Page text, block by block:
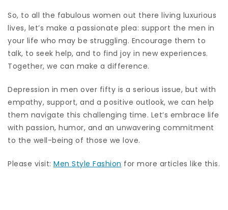
So, to all the fabulous women out there living luxurious
lives, let’s make a passionate plea: support the men in
your life who may be struggling. Encourage them to
talk, to seek help, and to find joy in new experiences.
Together, we can make a difference.
Depression in men over fifty is a serious issue, but with
empathy, support, and a positive outlook, we can help
them navigate this challenging time. Let’s embrace life
with passion, humor, and an unwavering commitment
to the well-being of those we love.
Please visit: Men Style Fashion for more articles like this.